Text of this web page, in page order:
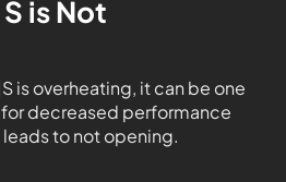
is Not
is overheating, it can be one
decreased performance
to not opening.